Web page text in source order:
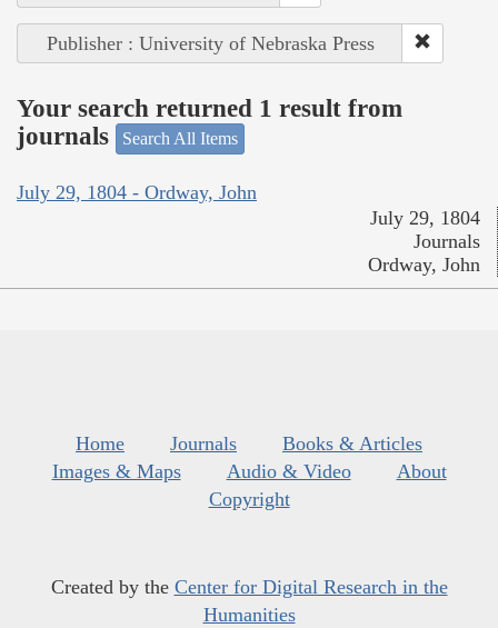
Publisher : University of Nebraska Press
Your search returned 1 result from
journals
Search All Items
July 29, 1804 - Ordway, John
July 29, 1804
Journals
Ordway, John
Home Journals
Books & Articles
Images & Maps
Audio & Video
About
Copyright
Created by the Center for Digital Research in the
Humanities